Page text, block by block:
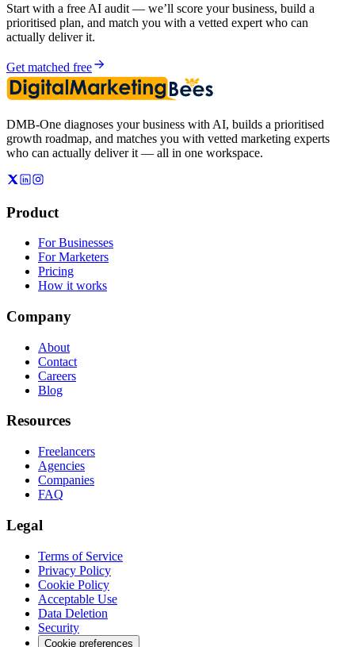
Start with a free AI audit — we’ll score your business, build a
prioritised plan, and match you with a vetted expert who can
actually deliver it.
Get matched free
DMB-One diagnoses your business with AI, builds a prioritised
growth roadmap, and matches you with vetted marketing experts
who can actually deliver it — all in one workspace.
Product
For Businesses
For Marketers
Pricing
How it works
Company
About
Contact
Careers
Blog
Resources
Freelancers
Agencies
Companies
FAQ
Legal
Terms of Service
Privacy Policy
Cookie Policy
Acceptable Use
Data Deletion
Security
Cookie preferences